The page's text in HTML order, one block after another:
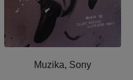
Muzika, Sony